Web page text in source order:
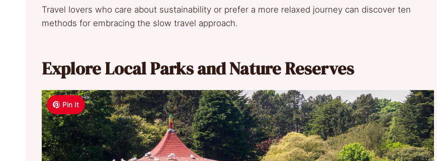
Travel lovers who care about sustainability or prefer a more relaxed journey can discover ten
methods for embracing the slow travel approach.
Explore Local Parks and Nature Reserves
Pin It